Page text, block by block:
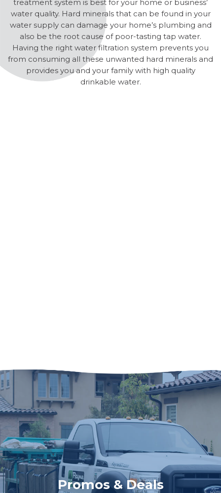
treatment system is best for your home or business’
water quality. Hard minerals that can be found in your
water supply can damage your home’s plumbing and
also be the root cause of poor-tasting tap water.
Having the right water filtration system prevents you
from consuming all these unwanted hard minerals and
provides you and your family with high quality
drinkable water.
Promos & Deals